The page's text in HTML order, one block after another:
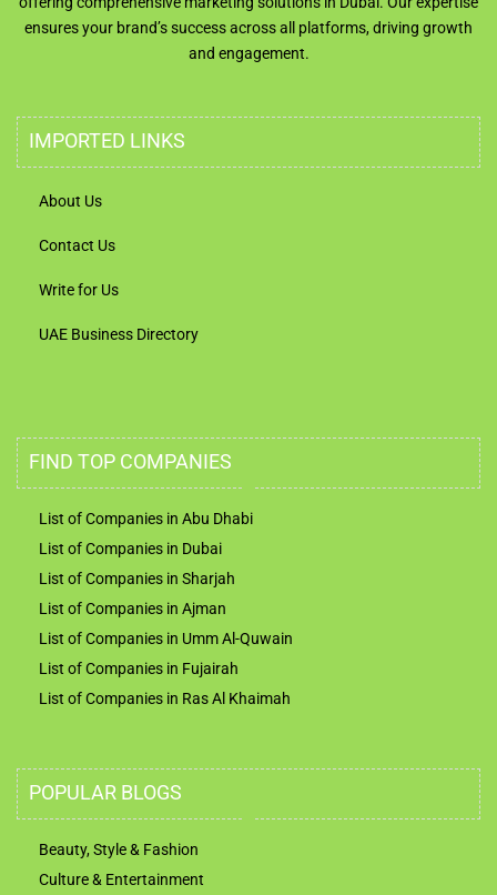
ensures your brand’s success across all platforms, driving growth
and engagement.
IMPORTED LINKS
About Us
Contact Us
Write for Us
UAE Business Directory
FIND TOP COMPANIES
List of Companies in Abu Dhabi
List of Companies in Dubai
List of Companies in Sharjah
List of Companies in Ajman
List of Companies in Umm Al-Quwain
List of Companies in Fujairah
List of Companies in Ras Al Khaimah
POPULAR BLOGS
Beauty, Style & Fashion
Culture & Entertainment